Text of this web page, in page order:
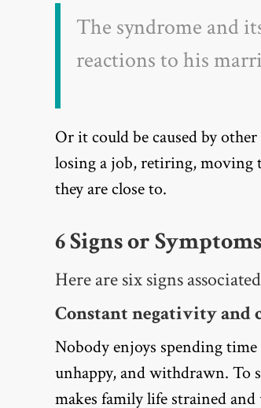
The syndrome and
reactions to his
Or it could be caused by
losing a job, retiring, moving
they are close to.
6 Signs or
Here are six signs
Constant negativity and
Nobody enjoys spending
unhappy, and withdrawn. To
makes family life strained